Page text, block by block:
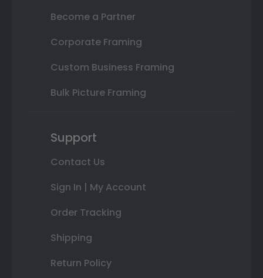
Become a Partner
Corporate Framing
Custom Business Framing
Bulk Picture Framing
Support
Contact Us
Sign In | My Account
Order Tracking
Shipping
Return Policy